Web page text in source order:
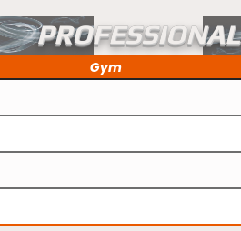
Gym
PROFESSIONAL